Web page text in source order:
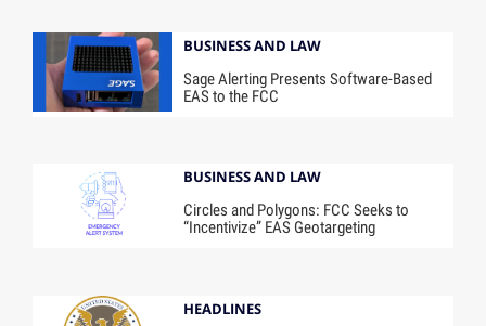
BUSINESS AND LAW
Sage Alerting Presents Software-Based
EAS to the FCC
BUSINESS AND LAW
Circles and Polygons: FCC Seeks to
“Incentivize” EAS Geotargeting
HEADLINES